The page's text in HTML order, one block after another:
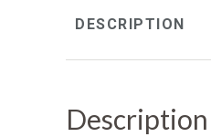
DESCRIPTION
Description